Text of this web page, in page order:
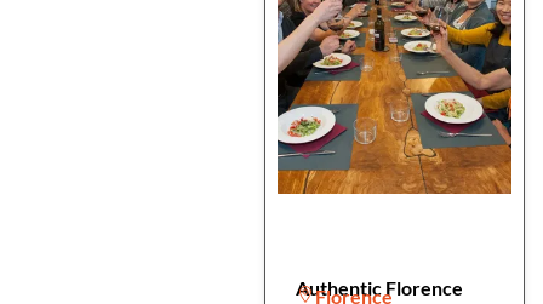
Authentic Florence
Florence